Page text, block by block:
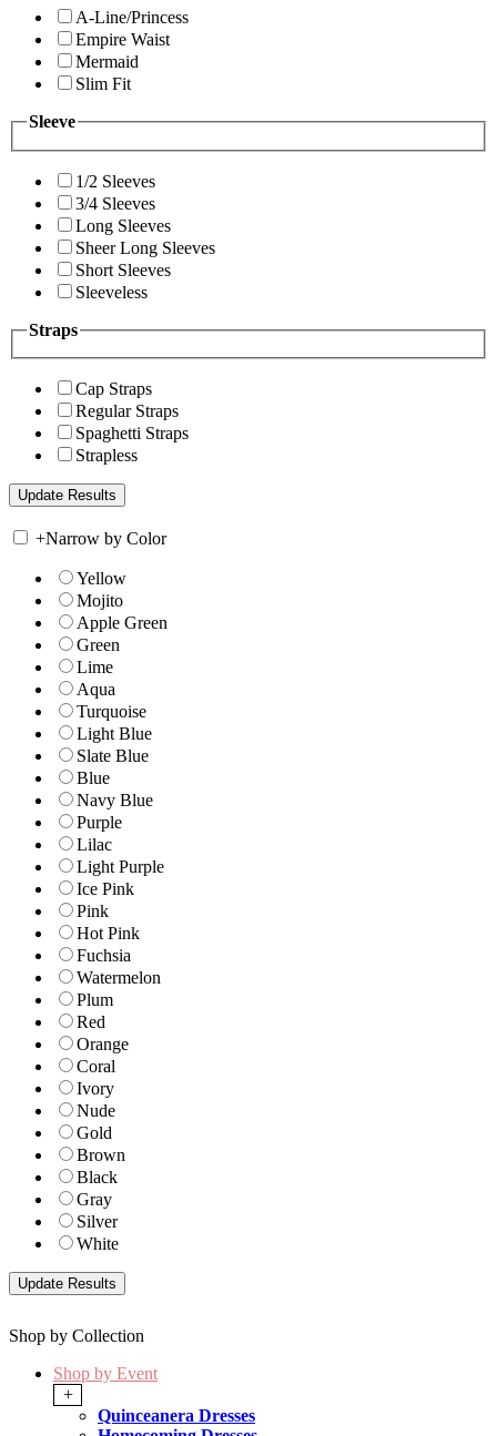
A-Line/Princess
Empire Waist
Mermaid
Slim Fit
Sleeve
1/2 Sleeves
3/4 Sleeves
Long Sleeves
Sheer Long Sleeves
Short Sleeves
Sleeveless
Straps
Cap Straps
Regular Straps
Spaghetti Straps
Strapless
+Narrow by Color
Yellow
Mojito
Apple Green
Green
Lime
Aqua
Turquoise
Light Blue
Slate Blue
Blue
Navy Blue
Purple
Lilac
Light Purple
Ice Pink
Pink
Hot Pink
Fuchsia
Watermelon
Plum
Red
Orange
Coral
Ivory
Nude
Gold
Brown
Black
Gray
Silver
White
Shop by Collection
Shop by Event
+
Quinceanera Dresses